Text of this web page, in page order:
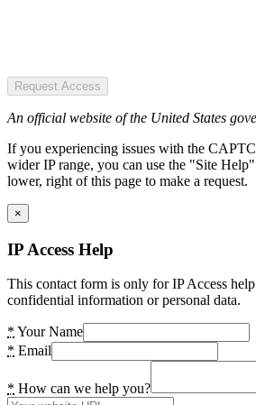
Request Access
An official website of the United States
If you experiencing issues with the
wider IP range, you can use the "Site
lower, right of this page to make a request.
×
IP Access Help
This contact form is only for IP Access
confidential information or personal data.
* Your Name
* Email
* How can we help you?